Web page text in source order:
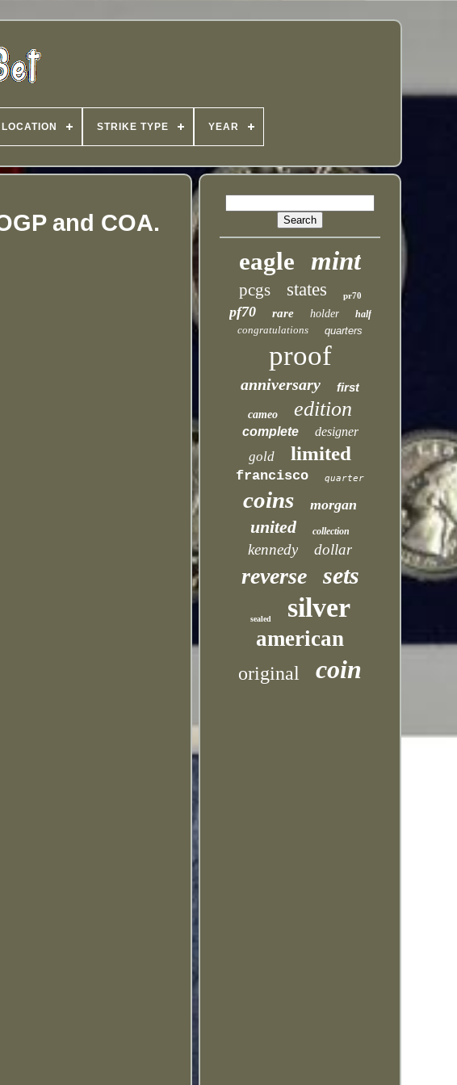
STRIKE TYPE YEAR
and COA.
eagle mint
pcgs states pr70
pf70 rare holder half
congratulations quarters
proof
anniversary first
cameo edition
complete designer
gold limited
francisco quarter
coins morgan
united collection
kennedy dollar
reverse sets
sealed silver
american
original coin